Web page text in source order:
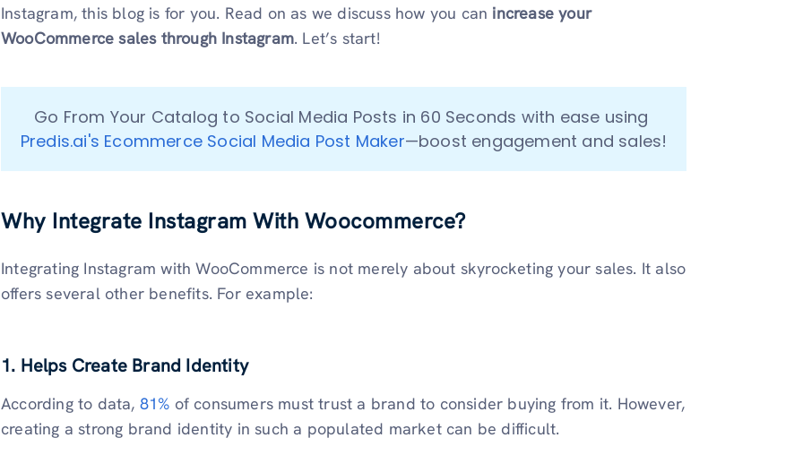
Instagram, this blog is for you. Read on as we discuss how you can increase your
WooCommerce sales through Instagram. Let’s start!
Predis.ai's Ecommerce Social Media Post Maker—boost engagement and sales!
Why Integrate Instagram With Woocommerce?
Integrating Instagram with WooCommerce is not merely about skyrocketing your sales. It also
offers several other benefits. For example:
1. Helps Create Brand Identity
According to data, 81% of consumers must trust a brand to consider buying from it. However,
creating a strong brand identity in such a populated market can be difficult.